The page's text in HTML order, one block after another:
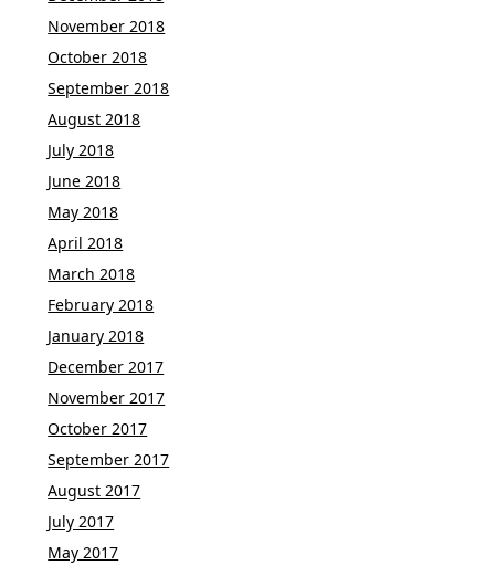
November 2018
October 2018
September 2018
August 2018
July 2018
June 2018
May 2018
April 2018
March 2018
February 2018
January 2018
December 2017
November 2017
October 2017
September 2017
August 2017
July 2017
May 2017